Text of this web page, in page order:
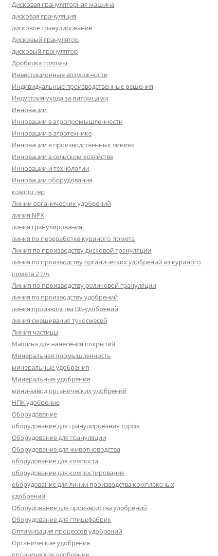
Дисковая грануляторная машина
дисковая грануляция
дисковое гранулирование
Дисковый гранулятор
дисковый гранулятор
Дробилка соломы
Инвестиционные возможности
Индивидуальные производственные решения
Индустрия ухода за питомцами
Инновации
Инновации в агропромышленности
Инновации в агротехнике
Инновации в производственных линиях
Инновации в сельском хозяйстве
Инновации и технологии
Инновации оборудования
компостер
Линии органических удобрений
линия NPK
линия гранулирования
линия по переработке куриного помета
Линия по производству дисковой грануляции
линия по производству органических удобрений из куриного
помета 2 т/ч
Линия по производству роликовой грануляции
линия по производству удобрений
линия производства BB-удобрений
линия смешивания тукосмесей
Линия частицы
Машина для нанесения покрытий
Минеральная промышленность
минеральные удобрения
Минеральные удобрения
мини-завод органических удобрений
НПК удобрение
Оборудование
оборудование для гранулирования торфа
Оборудование для грануляции
Оборудование для животноводства
оборудование для компоста
оборудование для компостирования
оборудование для линии производства комплексных
удобрений
Оборудование для производства удобрений
Оборудование для птицефабрик
Оптимизация процессов удобрений
Органические удобрения